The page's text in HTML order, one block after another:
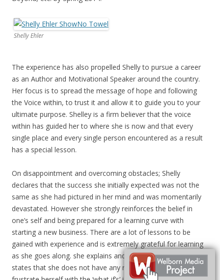
Shelly Ehler
The experience has also propelled Shelly to pursue a career
as an Author and Motivational Speaker around the country.
Her focus is to spread the message of hope and following
the Voice within, to trust it and allow it to guide you to your
ultimate purpose. Shelley is a firm believer that the voice
within has guided her to where she is now and that every
single place and every single person encountered as a result
has a special lesson.
On disappointment and overcoming obstacles; Shelly
declares that the success she initially expected was not the
same as she had pictured in her mind and was momentarily
devastated. However she strongly reinforces the belief in
one’s self and being prepared for a learning curve with
starting a new business. There are a lot of lessons to be
gained with experience and is extremely grateful for learning
as she goes along. she explains and in retrospect Shelly
states that she does not have any regrets and does not